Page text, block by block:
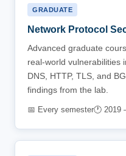
GRADUATE
Network Protocol
Advanced graduate
real-world vulnerabilities
DNS, HTTP, TLS, and
findings from the lab.
📅 Every semester🕐 2019